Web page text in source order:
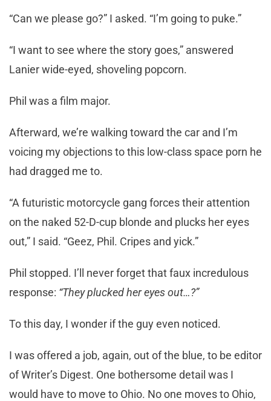
“Can we please go?” I asked. “I’m going to puke.”
“I want to see where the story goes,” answered
Lanier wide-eyed, shoveling popcorn.
Phil was a film major.
Afterward, we’re walking toward the car and I’m
voicing my objections to this low-class space porn he
had dragged me to.
“A futuristic motorcycle gang forces their attention
on the naked 52-D-cup blonde and plucks her eyes
out,” I said. “Geez, Phil. Cripes and yick.”
Phil stopped. I’ll never forget that faux incredulous
response: “They plucked her eyes out…?”
To this day, I wonder if the guy even noticed.
I was offered a job, again, out of the blue, to be editor
of Writer’s Digest. One bothersome detail was I
would have to move to Ohio. No one moves to Ohio,